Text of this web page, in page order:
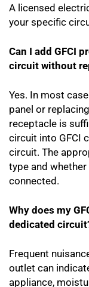
A licensed
your specific
Can I add GFCI
circuit without
Yes. In most
panel or
receptacle is
circuit into GFCI
circuit. The
type and
connected.
Why does my
dedicated
Frequent
outlet can
appliance,